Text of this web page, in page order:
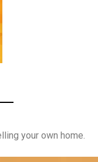
your own home.